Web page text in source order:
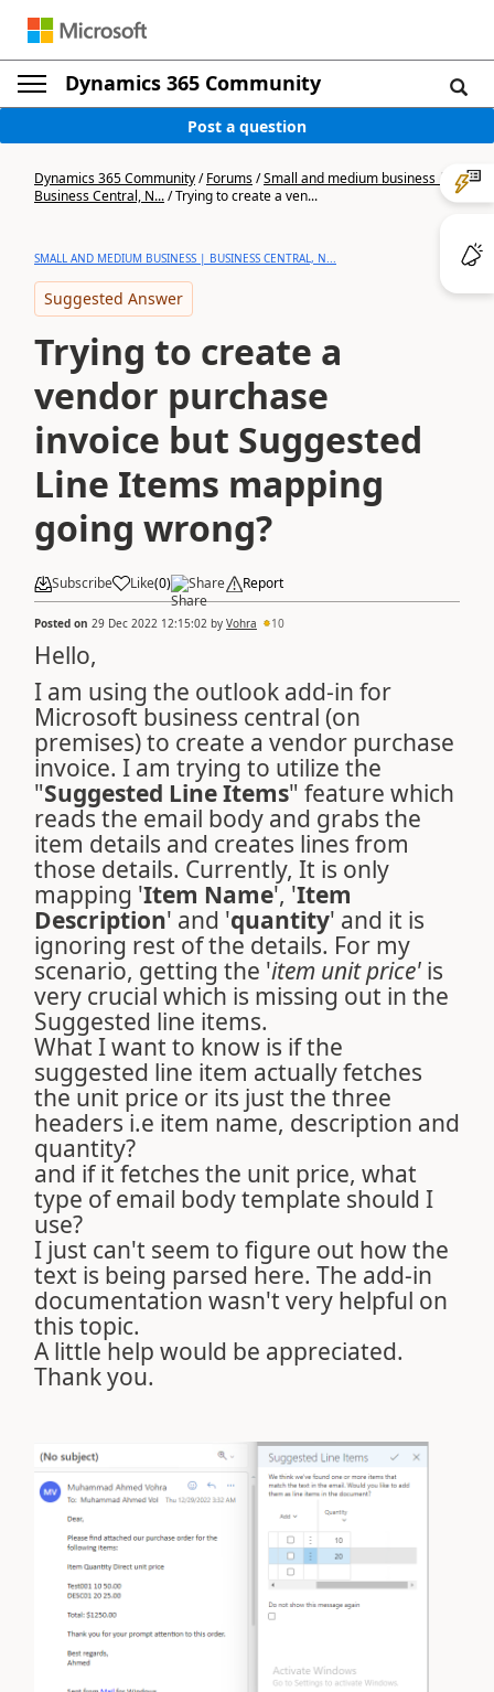
Dynamics 365 Community
Post a question
Dynamics 365 Community/Forums/Small and medium business |
Business Central, N.../Trying to create a ven...
SMALL AND MEDIUM BUSINESS | BUSINESS CENTRAL, N...
Suggested Answer
Trying to create a
vendor purchase
invoice but Suggested
Line Items mapping
going wrong?
Subscribe Like(0) Share Report
Posted on 29 Dec 2022 12:15:02 by Vohra 10
Hello,
I am using the outlook add-in for
Microsoft business central (on
premises) to create a vendor purchase
invoice. I am trying to utilize the
"Suggested Line Items" feature which
reads the email body and grabs the
item details and creates lines from
those details. Currently, It is only
mapping 'Item Name', 'Item
Description' and 'quantity' and it is
ignoring rest of the details. For my
scenario, getting the 'item unit price' is
very crucial which is missing out in the
Suggested line items.
What I want to know is if the
suggested line item actually fetches
the unit price or its just the three
headers i.e item name, description and
quantity?
and if it fetches the unit price, what
type of email body template should I
use?
I just can't seem to figure out how the
text is being parsed here. The add-in
documentation wasn't very helpful on
this topic.
A little help would be appreciated.
Thank you.